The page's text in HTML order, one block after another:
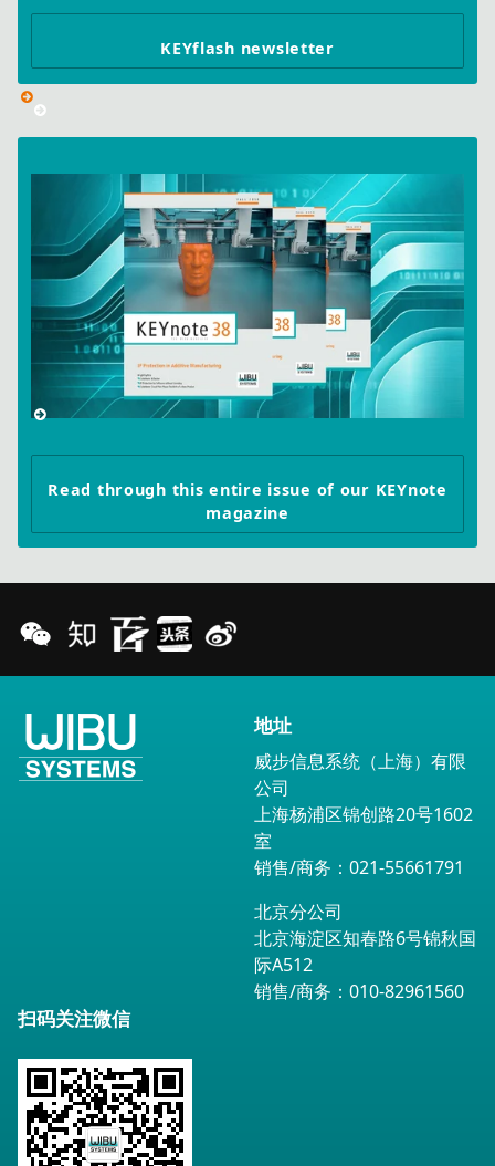
KEYflash newsletter
Read through this entire issue of our KEYnote
magazine
地址
威步信息系统（上海）有限
公司
上海杨浦区锦创路20号1602
室
销售/商务：021-55661791
北京分公司
北京海淀区知春路6号锦秋国
际A512
销售/商务：010-82961560
扫码关注微信